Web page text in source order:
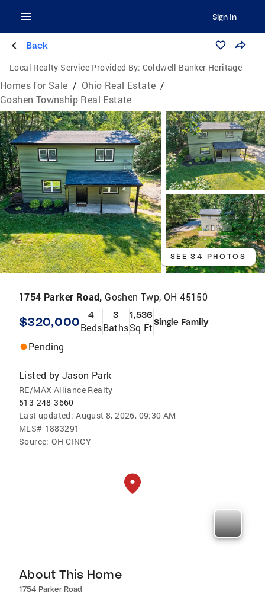
Sign In
Back
Local Realty Service Provided By: Coldwell Banker Heritage
Homes for Sale / Ohio Real Estate /
Goshen Township Real Estate
SEE 34 PHOTOS
1754 Parker Road, Goshen Twp, OH 45150
$320,000 4
Beds
3
Baths
1,536
Sq FtSingle Family
Pending
Listed by Jason Park
RE/MAX Alliance Realty
513-248-3660
Last updated: August 8, 2026, 09:30 AM
MLS# 1883291
Source: OH CINCY
About This Home
1754 Parker Road